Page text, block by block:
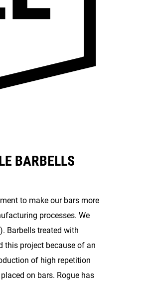
BARBELLS
to make our bars more
processes. We
Barbells treated with
this project because of an
of high repetition
on bars. Rogue has